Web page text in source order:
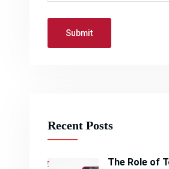
Recent Posts
The Role of